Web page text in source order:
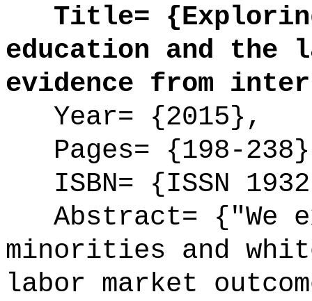
Title=
education and the
evidence from
Year= {2015},
Pages= {198-
ISBN= {ISSN
Abstract= {"We
minorities and
labor market